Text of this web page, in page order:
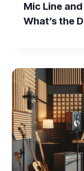
Mic Line
What’s the